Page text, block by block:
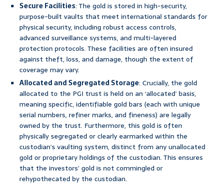
Secure Facilities: The gold is stored in high-security,
purpose-built vaults that meet international standards for
physical security, including robust access controls,
advanced surveillance systems, and multi-layered
protection protocols. These facilities are often insured
against theft, loss, and damage, though the extent of
coverage may vary.
Allocated and Segregated Storage: Crucially, the gold
allocated to the PGI trust is held on an ‘allocated’ basis,
meaning specific, identifiable gold bars (each with unique
serial numbers, refiner marks, and fineness) are legally
owned by the trust. Furthermore, this gold is often
physically segregated or clearly earmarked within the
custodian’s vaulting system, distinct from any unallocated
gold or proprietary holdings of the custodian. This ensures
that the investors’ gold is not commingled or
rehypothecated by the custodian.